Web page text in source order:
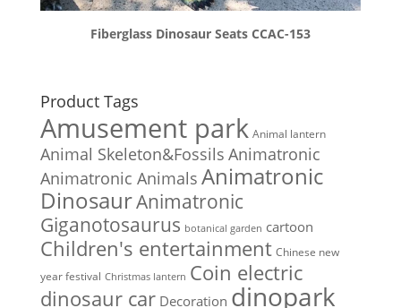
Fiberglass Dinosaur Seats CCAC-153
Product Tags
Amusement park Animal lantern
Animal Skeleton&Fossils Animatronic
Animatronic Animals Animatronic
DinosaurAnimatronic
Giganotosaurus botanical garden cartoon
Children's entertainment Chinese new
year festival Christmas lantern Coin electric
dinosaur car Decoration dinopark